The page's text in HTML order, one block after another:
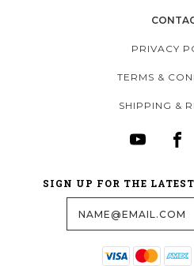
PRIVACY
TERMS &
SHIPPING &
SIGN UP FOR THE